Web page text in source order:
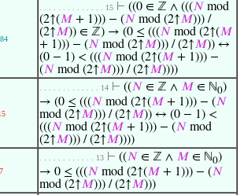
. . . . . . . . . . . . . . 15 ⊢ ((0 ∈ ℤ ∧ (((𝑁 mod
(2↑(𝑀 + 1))) − (𝑁 mod (2↑𝑀))) /
(2↑𝑀)) ∈ ℤ) → (0 ≤ (((𝑁 mod (2↑(𝑀
+ 1))) − (𝑁 mod (2↑𝑀))) / (2↑𝑀)) ↔
(0 − 1) < (((𝑁 mod (2↑(𝑀 + 1))) −
(𝑁 mod (2↑𝑀))) / (2↑𝑀))))
. . . . . . . . . . . . . 14 ⊢ ((𝑁 ∈ ℤ ∧ 𝑀 ∈ ℕ0)
→ (0 ≤ (((𝑁 mod (2↑(𝑀 + 1))) − (𝑁
mod (2↑𝑀))) / (2↑𝑀)) ↔ (0 − 1) <
(((𝑁 mod (2↑(𝑀 + 1))) − (𝑁 mod
(2↑𝑀))) / (2↑𝑀))))
. . . . . . . . . . . . 13 ⊢ ((𝑁 ∈ ℤ ∧ 𝑀 ∈ ℕ0)
→ 0 ≤ (((𝑁 mod (2↑(𝑀 + 1))) − (𝑁
mod (2↑𝑀))) / (2↑𝑀)))